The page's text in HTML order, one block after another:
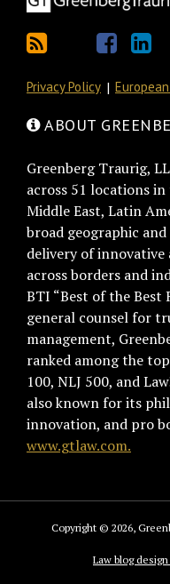
Privacy Policy
ABOUT
Greenberg Traurig,
across 51 locations
Middle East, Latin
broad geographic
delivery of innovative
across borders and
BTI “Best of the Best
general counsel for
management,
ranked among the
100, NLJ 500, and
also known for its
innovation, and pro
www.gtlaw.com.
Copyright © 2026,
Law blog